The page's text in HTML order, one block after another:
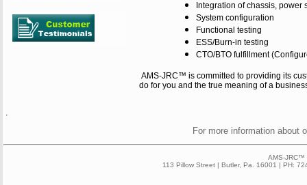
.
For more information about
AMS-JRC™
113 Pillow Street | Butler, Pa. 16001 | PH:
Integration of chassis,
System configuration
Functional testing
ESS/Burn-in testing
CTO/BTO fulfillment
AMS-JRC™ is committed to providing its
do for you and the true meaning of a